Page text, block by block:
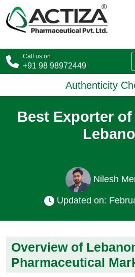
Call us on
+91 98 98972449
Authenticity
Best Exporter
Nilesh
Updated on:
Overview of
Pharmaceutical